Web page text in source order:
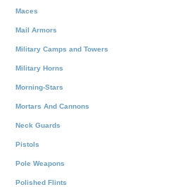
Maces
Mail Armors
Military Camps and Towers
Military Horns
Morning-Stars
Mortars And Cannons
Neck Guards
Pistols
Pole Weapons
Polished Flints